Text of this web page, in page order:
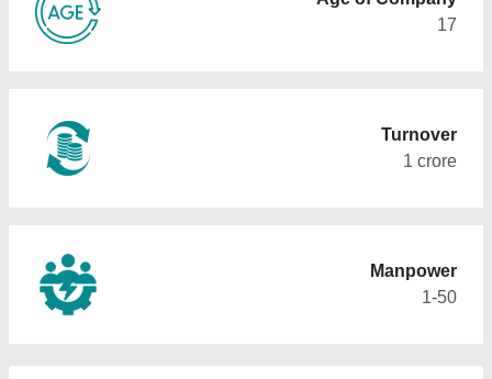
17
Turnover
1 crore
Manpower
1-50